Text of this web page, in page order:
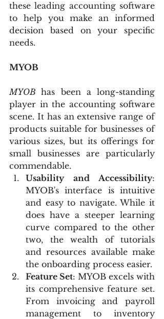
these leading accounting software
to help you make an informed
decision based on your specific
needs.
MYOB
MYOB has been a long-standing
player in the accounting software
scene. It has an extensive range of
products suitable for businesses of
various sizes, but its offerings for
small businesses are particularly
commendable.
Usability and Accessibility:
MYOB's interface is intuitive
and easy to navigate. While it
does have a steeper learning
curve compared to the other
two, the wealth of tutorials
and resources available make
the onboarding process easier.
Feature Set: MYOB excels with
its comprehensive feature set.
From invoicing and payroll
management to inventory